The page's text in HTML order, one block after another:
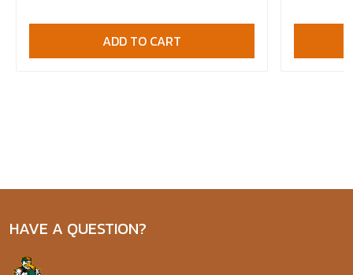
ADD TO CART
HAVE A QUESTION?